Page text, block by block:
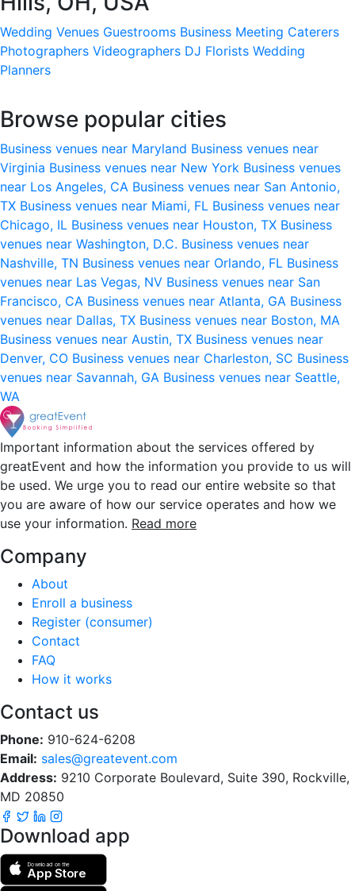
Wedding Venues Guestrooms Business Meeting Caterers
Photographers Videographers DJ Florists Wedding
Planners
Browse popular cities
Business venues near Maryland Business venues near
Virginia Business venues near New York Business venues
near Los Angeles, CA Business venues near San Antonio,
TX Business venues near Miami, FL Business venues near
Chicago, IL Business venues near Houston, TX Business
venues near Washington, D.C. Business venues near
Nashville, TN Business venues near Orlando, FL Business
venues near Las Vegas, NV Business venues near San
Francisco, CA Business venues near Atlanta, GA Business
venues near Dallas, TX Business venues near Boston, MA
Business venues near Austin, TX Business venues near
Denver, CO Business venues near Charleston, SC Business
venues near Savannah, GA Business venues near Seattle,
WA
Important information about the services offered by
greatEvent and how the information you provide to us will
be used. We urge you to read our entire website so that
you are aware of how our service operates and how we
use your information. Read more
Company
About
Enroll a business
Register (consumer)
Contact
FAQ
How it works
Contact us
Phone: 910-624-6208
Email: sales@greatevent.com
Address: 9210 Corporate Boulevard, Suite 390, Rockville,
MD 20850
Download app
Download on the
App Store